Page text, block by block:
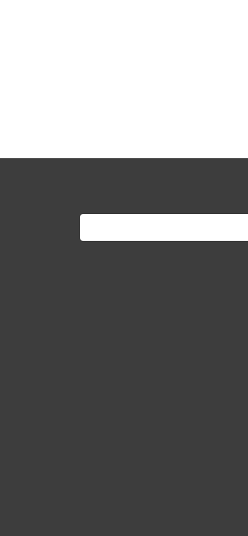
Search
for: